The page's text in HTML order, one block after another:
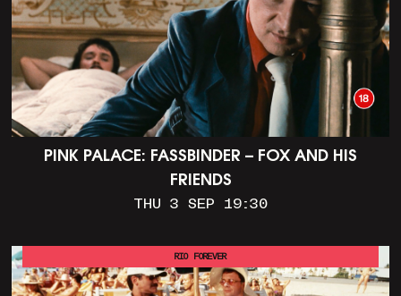
PINK PALACE: FASSBINDER – FOX AND HIS
FRIENDS
THU 3 SEP 19:30
RIO FOREVER